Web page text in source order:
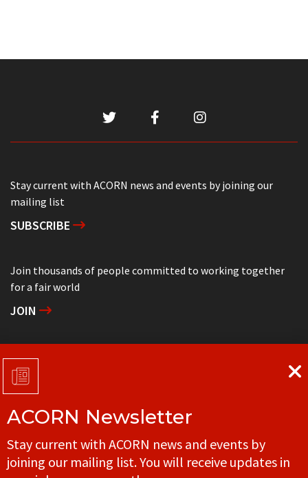
Stay current with ACORN news and events by joining our
mailing list
SUBSCRIBE
Join thousands of people committed to working together
for a fair world
JOIN
Support grassroots community organizing
DONATE
Get in touch with your local ACORN office
CONTACT
ACORN Newsletter
Stay current with ACORN news and events by
joining our mailing list. You will receive updates in